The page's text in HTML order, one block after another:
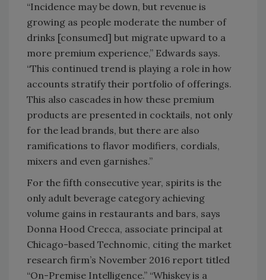
“Incidence may be down, but revenue is
growing as people moderate the number of
drinks [consumed] but migrate upward to a
more premium experience,” Edwards says.
“This continued trend is playing a role in how
accounts stratify their portfolio of offerings.
This also cascades in how these premium
products are presented in cocktails, not only
for the lead brands, but there are also
ramifications to flavor modifiers, cordials,
mixers and even garnishes.”
For the fifth consecutive year, spirits is the
only adult beverage category achieving
volume gains in restaurants and bars, says
Donna Hood Crecca, associate principal at
Chicago-based Technomic, citing the market
research firm’s November 2016 report titled
“On-Premise Intelligence.” “Whiskey is a